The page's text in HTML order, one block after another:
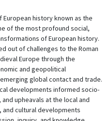
history known as the
of the most profound social,
of European history.
out of challenges to the Roman
Europe through the
and geopolitical
global contact and trade.
developments informed socio-
upheavals at the local and
cultural developments